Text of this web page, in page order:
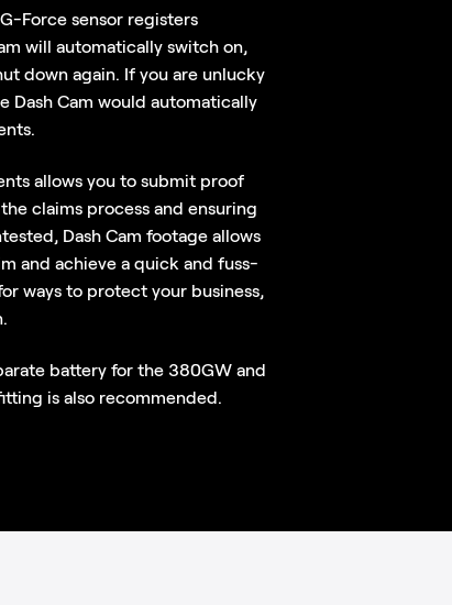
Force sensor registers
will automatically switch on,
down again. If you are unlucky
Dash Cam would automatically
allows you to submit proof
claims process and ensuring
Dash Cam footage allows
and achieve a quick and fuss-
ways to protect your business,
battery for the 380GW and
is also recommended.